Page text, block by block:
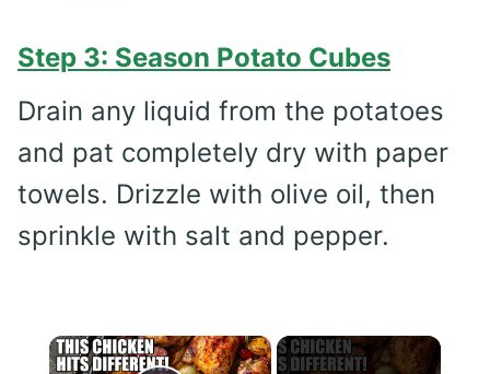
Step 3: Season Potato Cubes
Drain any liquid from the potatoes
and pat completely dry with paper
towels. Drizzle with olive oil, then
sprinkle with salt and pepper.
×